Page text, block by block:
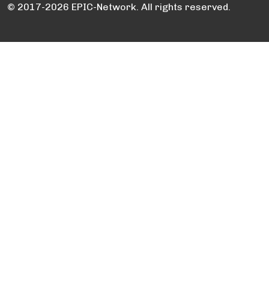
© 2017-2026 EPIC-Network. All rights reserved.